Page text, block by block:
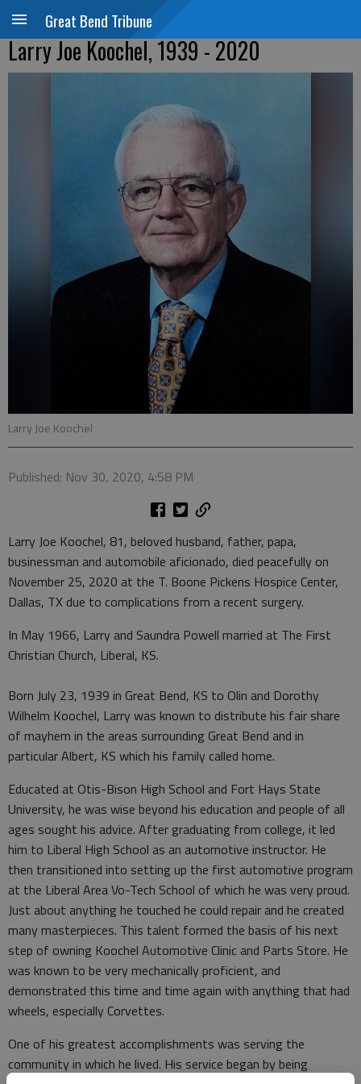
Great Bend Tribune
Larry Joe Koochel, 1939 - 2020
Larry Joe Koochel
Published: Nov 30, 2020, 4:58 PM
Larry Joe Koochel, 81, beloved husband, father, papa,
businessman and automobile aficionado, died peacefully on
November 25, 2020 at the T. Boone Pickens Hospice Center,
Dallas, TX due to complications from a recent surgery.
In May 1966, Larry and Saundra Powell married at The First
Christian Church, Liberal, KS.
Born July 23, 1939 in Great Bend, KS to Olin and Dorothy
Wilhelm Koochel, Larry was known to distribute his fair share
of mayhem in the areas surrounding Great Bend and in
particular Albert, KS which his family called home.
Educated at Otis-Bison High School and Fort Hays State
University, he was wise beyond his education and people of all
ages sought his advice. After graduating from college, it led
him to Liberal High School as an automotive instructor. He
then transitioned into setting up the first automotive program
at the Liberal Area Vo-Tech School of which he was very proud.
Just about anything he touched he could repair and he created
many masterpieces. This talent formed the basis of his next
step of owning Koochel Automotive Clinic and Parts Store. He
was known to be very mechanically proficient, and
demonstrated this time and time again with anything that had
wheels, especially Corvettes.
One of his greatest accomplishments was serving the
community in which he lived. His service began by being